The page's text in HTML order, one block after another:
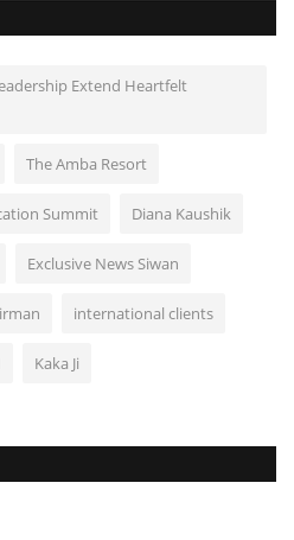
Extend Heartfelt
The Amba Resort
Summit Diana Kaushik
Exclusive News Siwan
international clients
Kaka Ji